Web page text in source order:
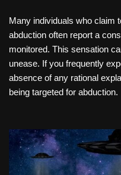
Many individuals who claim
abduction often report a
monitored. This sensation
unease. If you frequently
absence of any rational
being targeted for abduction.